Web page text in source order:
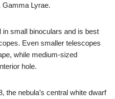
Gamma Lyrae.
small binoculars and is best
Even smaller telescopes
while medium-sized
hole.
the nebula’s central white dwarf